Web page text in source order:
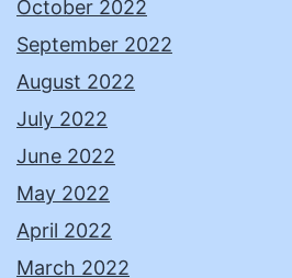
October 2022
September 2022
August 2022
July 2022
June 2022
May 2022
April 2022
March 2022